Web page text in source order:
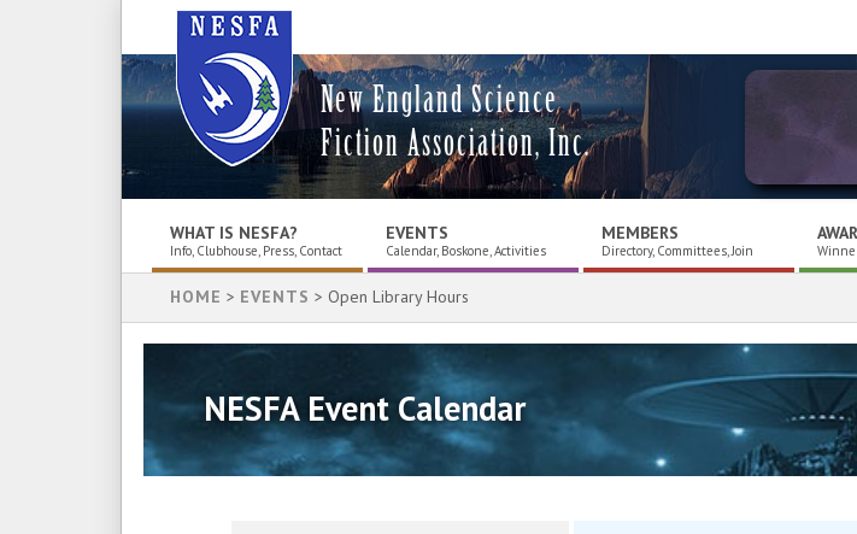
New England Science
Fiction Association, Inc.
WHAT IS NESFA?
Info, Clubhouse, Press, Contact
EVENTS
Calendar, Boskone, Activities
MEMBERS
Directory, Committees, Join
HOME > EVENTS > Open Library Hours
NESFA Event Calendar